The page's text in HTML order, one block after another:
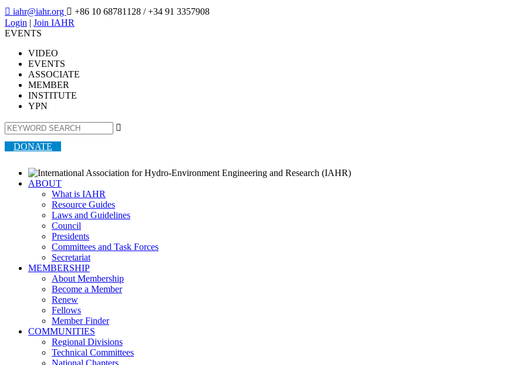
 iahr@iahr.org  +86 10 68781128 / +34 91 3357908
Login | Join IAHR
EVENTS
VIDEO
EVENTS
ASSOCIATE
MEMBER
INSTITUTE
YPN

DONATE
ABOUT
What is IAHR
Resource Guides
Laws and Guidelines
Council
Presidents
Committees and Task Forces
Secretariat
MEMBERSHIP
About Membership
Become a Member
Renew
Fellows
Member Finder
COMMUNITIES
Regional Divisions
Technical Committees
National Chapters